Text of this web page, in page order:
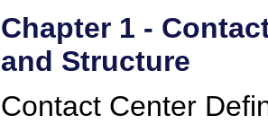
Chapter 1 -
and Structure
Contact Center